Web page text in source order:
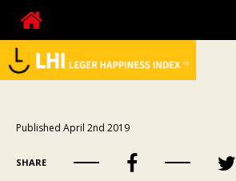
About happiness at work
Published April 2nd 2019
SHARE